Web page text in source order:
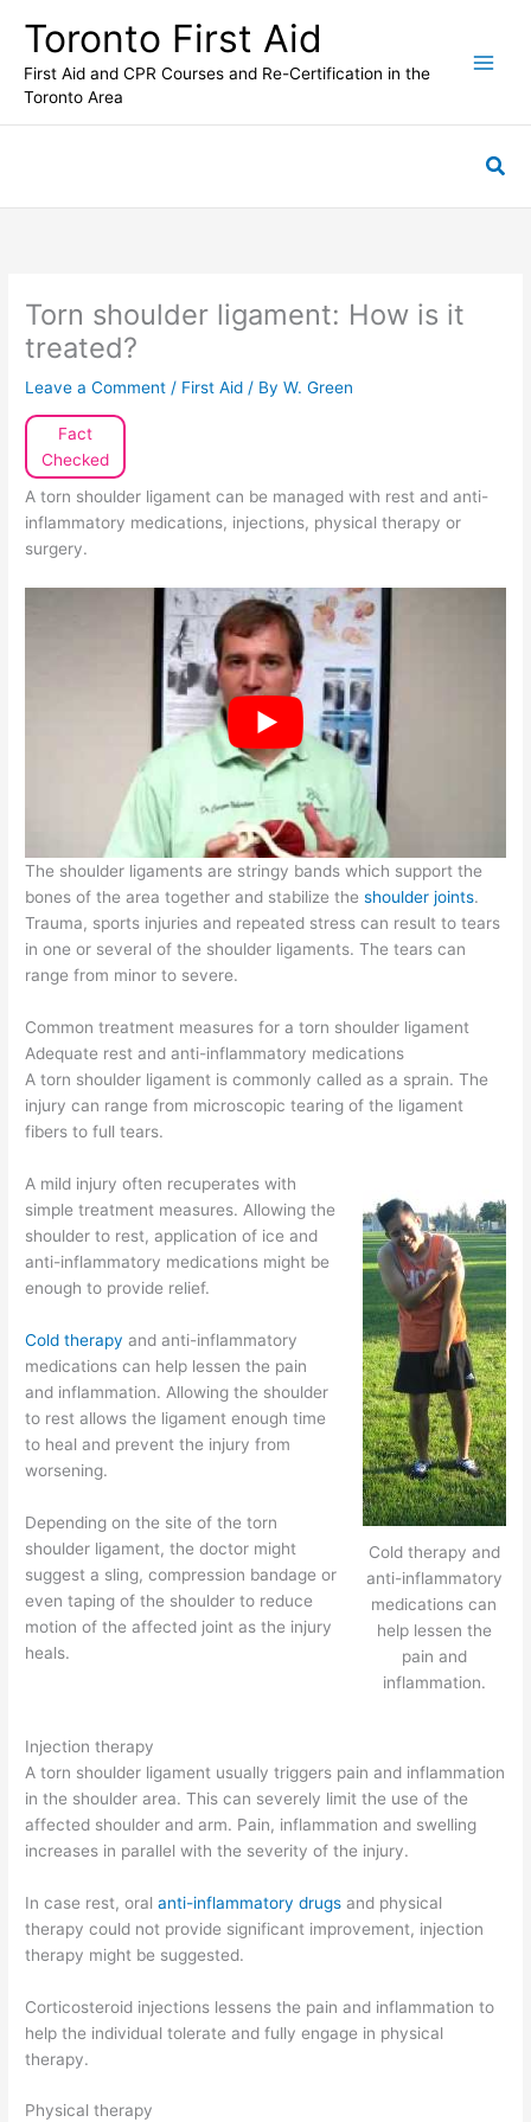
content
Toronto First Aid
First Aid and CPR Courses and Re-Certification in the
Toronto Area
Torn shoulder ligament: How is it
treated?
Leave a Comment / First Aid / ByW. Green
Fact
Checked
A torn shoulder ligament can be managed with rest and anti-
inflammatory medications, injections, physical therapy or
surgery.
The shoulder ligaments are stringy bands which support the
bones of the area together and stabilize theshoulder joints.
Trauma, sports injuries and repeated stress can result to tears
in one or several of the shoulder ligaments. The tears can
range from minor to severe.
Common treatment measures for a torn shoulder ligament
Adequate rest and anti-inflammatory medications
A torn shoulder ligament is commonly called as a sprain. The
injury can range from microscopic tearing of the ligament
fibers to full tears.
Cold therapy and
anti-inflammatory
medications can
help lessen the
pain and
inflammation.
A mild injury often recuperates with
simple treatment measures. Allowing the
shoulder to rest, application of ice and
anti-inflammatory medications might be
enough to provide relief.
Cold therapy and anti-inflammatory
medications can help lessen the pain
and inflammation. Allowing the shoulder
to rest allows the ligament enough time
to heal and prevent the injury from
worsening.
Depending on the site of the torn
shoulder ligament, the doctor might
suggest a sling, compression bandage or
even taping of the shoulder to reduce
motion of the affected joint as the injury
heals.
Injection therapy
A torn shoulder ligament usually triggers pain and inflammation
in the shoulder area. This can severely limit the use of the
affected shoulder and arm. Pain, inflammation and swelling
increases in parallel with the severity of the injury.
In case rest, oralanti-inflammatory drugs and physical
therapy could not provide significant improvement, injection
therapy might be suggested.
Corticosteroid injections lessens the pain and inflammation to
help the individual tolerate and fully engage in physical
therapy.
Physical therapy